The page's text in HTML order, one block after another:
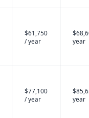
$61,750
/ year
year
$77,100
/ year
year